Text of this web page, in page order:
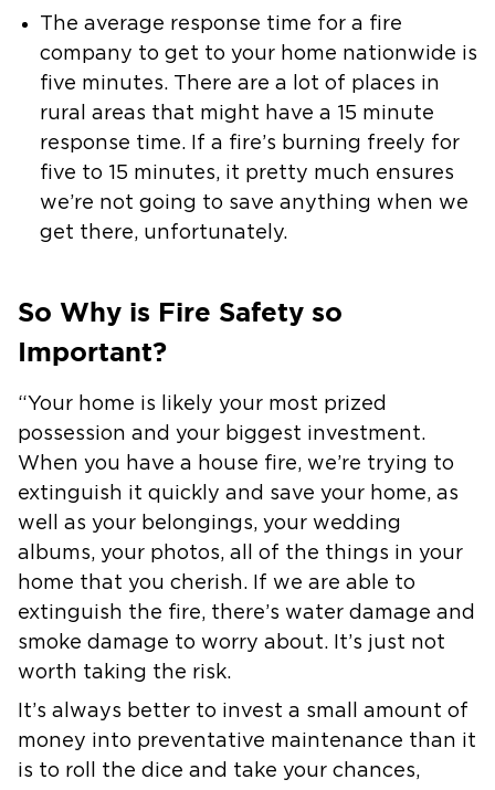
The average response time for a fire
company to get to your home nationwide is
five minutes. There are a lot of places in
rural areas that might have a 15 minute
response time. If a fire’s burning freely for
five to 15 minutes, it pretty much ensures
we’re not going to save anything when we
get there, unfortunately.
So Why is Fire Safety so
Important?
“Your home is likely your most prized
possession and your biggest investment.
When you have a house fire, we’re trying to
extinguish it quickly and save your home, as
well as your belongings, your wedding
albums, your photos, all of the things in your
home that you cherish. If we are able to
extinguish the fire, there’s water damage and
smoke damage to worry about. It’s just not
worth taking the risk.
It’s always better to invest a small amount of
money into preventative maintenance than it
is to roll the dice and take your chances,